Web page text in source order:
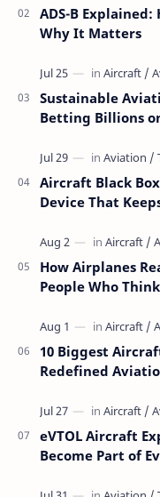
ADS-B
Why It Matters
Sustainable
Betting Billions
Aircraft Black
Device That
How Airplanes
People Who
10 Biggest
Redefined
eVTOL Aircraft
Become Part of